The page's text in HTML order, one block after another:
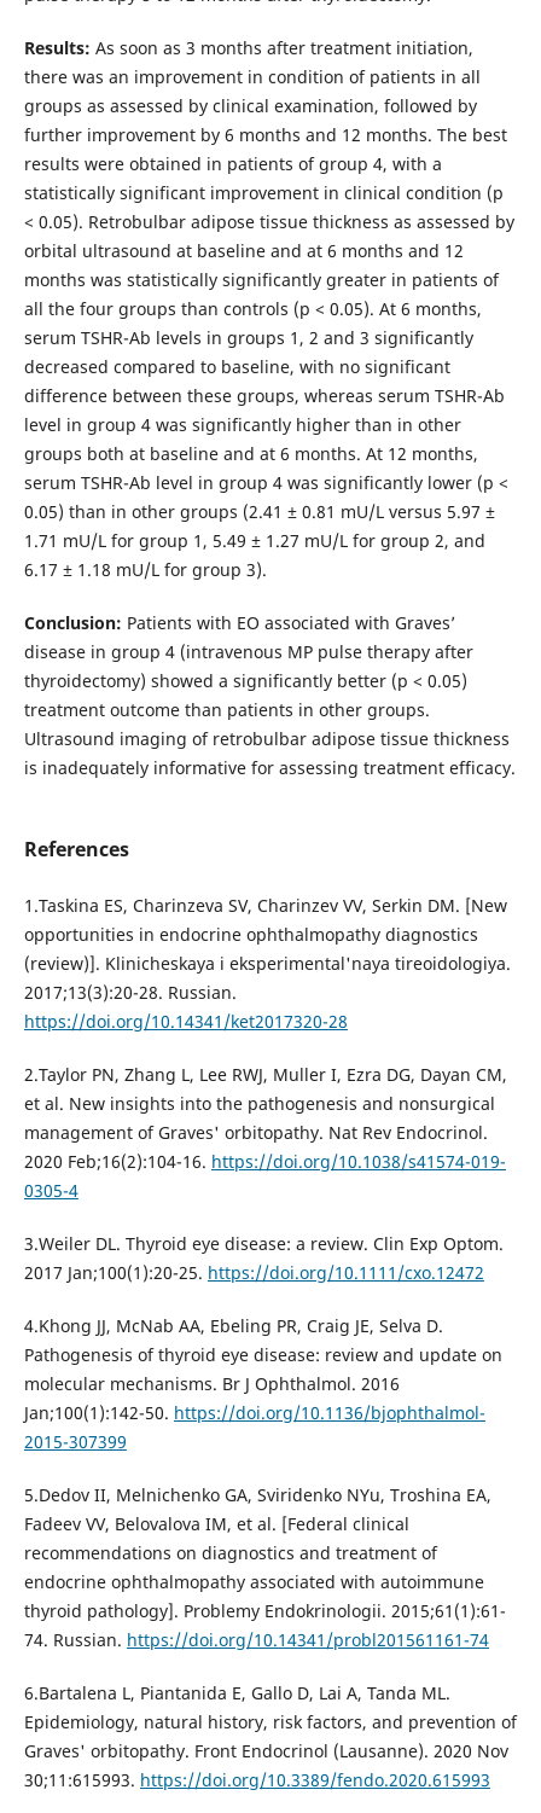
Results: As soon as 3 months after treatment initiation,
there was an improvement in condition of patients in all
groups as assessed by clinical examination, followed by
further improvement by 6 months and 12 months. The best
results were obtained in patients of group 4, with a
statistically significant improvement in clinical condition (p
< 0.05). Retrobulbar adipose tissue thickness as assessed by
orbital ultrasound at baseline and at 6 months and 12
months was statistically significantly greater in patients of
all the four groups than controls (p < 0.05). At 6 months,
serum TSHR-Ab levels in groups 1, 2 and 3 significantly
decreased compared to baseline, with no significant
difference between these groups, whereas serum TSHR-Ab
level in group 4 was significantly higher than in other
groups both at baseline and at 6 months. At 12 months,
serum TSHR-Ab level in group 4 was significantly lower (р <
0.05) than in other groups (2.41 ± 0.81 mU/L versus 5.97 ±
1.71 mU/L for group 1, 5.49 ± 1.27 mU/L for group 2, and
6.17 ± 1.18 mU/L for group 3).
Conclusion: Patients with EO associated with Graves’
disease in group 4 (intravenous MP pulse therapy after
thyroidectomy) showed a significantly better (р < 0.05)
treatment outcome than patients in other groups.
Ultrasound imaging of retrobulbar adipose tissue thickness
is inadequately informative for assessing treatment efficacy.
References
1.Taskina ES, Charinzeva SV, Charinzev VV, Serkin DM. [New
opportunities in endocrine ophthalmopathy diagnostics
(review)]. Klinicheskaya i eksperimental'naya tireoidologiya.
2017;13(3):20-28. Russian.
https://doi.org/10.14341/ket2017320-28
2.Taylor PN, Zhang L, Lee RWJ, Muller I, Ezra DG, Dayan CM,
et al. New insights into the pathogenesis and nonsurgical
management of Graves' orbitopathy. Nat Rev Endocrinol.
2020 Feb;16(2):104-16. https://doi.org/10.1038/s41574-019-
0305-4
3.Weiler DL. Thyroid eye disease: a review. Clin Exp Optom.
2017 Jan;100(1):20-25. https://doi.org/10.1111/cxo.12472
4.Khong JJ, McNab AA, Ebeling PR, Craig JE, Selva D.
Pathogenesis of thyroid eye disease: review and update on
molecular mechanisms. Br J Ophthalmol. 2016
Jan;100(1):142-50. https://doi.org/10.1136/bjophthalmol-
2015-307399
5.Dedov II, Melnichenko GA, Sviridenko NYu, Troshina EA,
Fadeev VV, Belovalova IM, et al. [Federal clinical
recommendations on diagnostics and treatment of
endocrine ophthalmopathy associated with autoimmune
thyroid pathology]. Problemy Endokrinologii. 2015;61(1):61-
74. Russian. https://doi.org/10.14341/probl201561161-74
6.Bartalena L, Piantanida E, Gallo D, Lai A, Tanda ML.
Epidemiology, natural history, risk factors, and prevention of
Graves' orbitopathy. Front Endocrinol (Lausanne). 2020 Nov
30;11:615993. https://doi.org/10.3389/fendo.2020.615993